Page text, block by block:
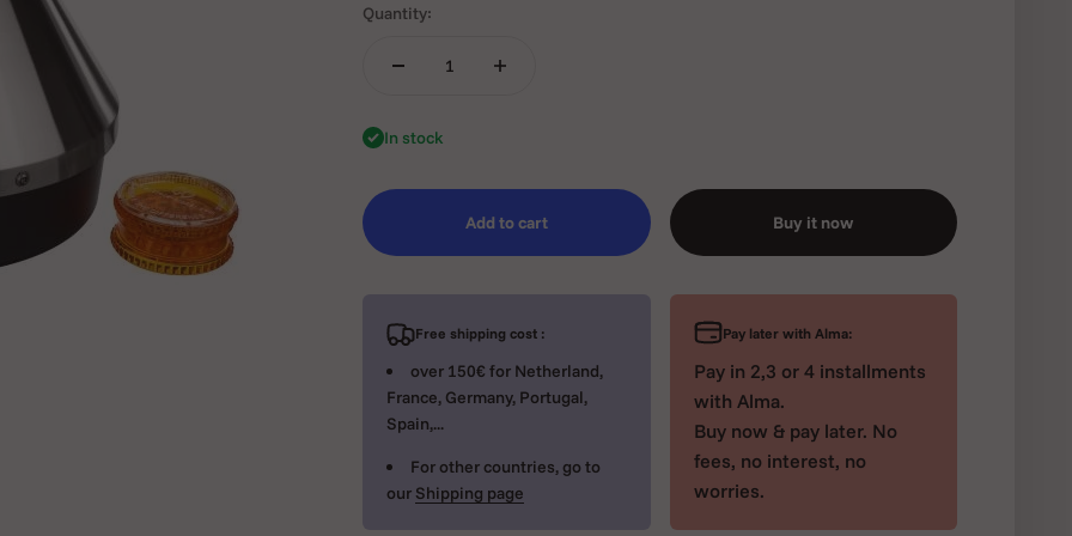
Quantity:
In stock
Add to cart Buy it now
Free shipping cost :
over 150€ for Netherland,
France, Germany, Portugal,
Spain,...
For other countries, go to
our Shipping page
Pay later with Alma:
Pay in 2,3 or 4 installments
with Alma.
Buy now & pay later. No
fees, no interest, no
worries.